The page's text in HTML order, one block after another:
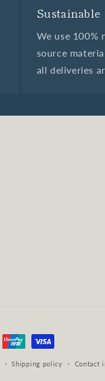
Sustainable
We use 100%
source
all deliveries
Shipping policy Contact